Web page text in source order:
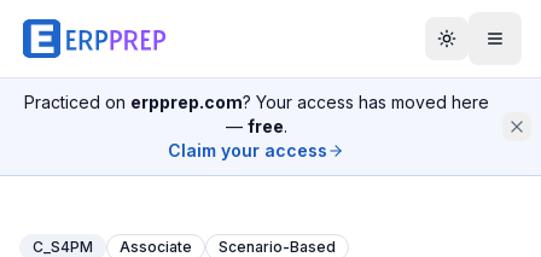
Practiced on erpprep.com? Your access has moved here
— free.
Claim your access
C_S4PM Associate Scenario-Based